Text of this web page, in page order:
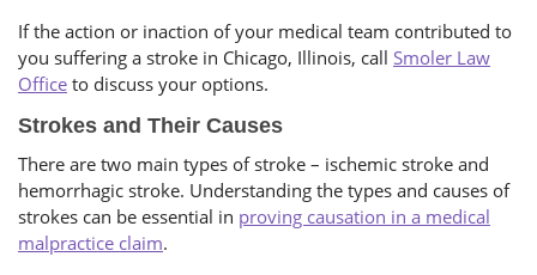
If the action or inaction of your medical team contributed to
you suffering a stroke in Chicago, Illinois, call Smoler Law
Office to discuss your options.
Strokes and Their Causes
There are two main types of stroke – ischemic stroke and
hemorrhagic stroke. Understanding the types and causes of
strokes can be essential in proving causation in a medical
malpractice claim.